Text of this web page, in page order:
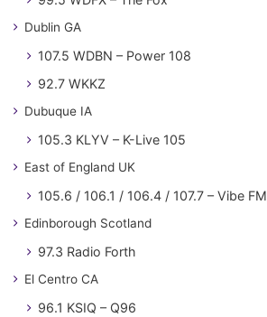
Dublin GA
107.5 WDBN – Power 108
92.7 WKKZ
Dubuque IA
105.3 KLYV – K-Live 105
East of England UK
105.6 / 106.1 / 106.4 / 107.7 – Vibe FM
Edinborough Scotland
97.3 Radio Forth
El Centro CA
96.1 KSIQ – Q96